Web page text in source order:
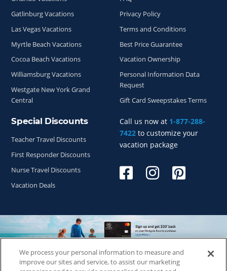
Call us now at 1-877-288-
7422 to customize your
vacation package
Gatlinburg Vacations
Las Vegas Vacations
Myrtle Beach Vacations
Cocoa Beach Vacations
Williamsburg Vacations
Westgate New York Grand
Central
Privacy Policy
Terms and Conditions
Best Price Guarantee
Vacation Ownership
Personal Information Data
Request
Gift Card Sweepstakes Terms
Special Discounts
Teacher Travel Discounts
First Responder Discounts
Nurse Travel Discounts
Vacation Deals
Copyright © 2026 WestgateReservations.com, a subsidiary
ofCFI
We process your personal information to measure and
improve our sites and service, to assist our marketing